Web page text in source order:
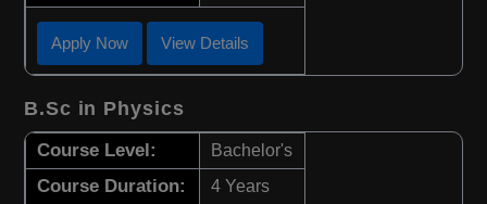
Apply Now View Details
B.Sc in Physics
Course Level: Bachelor's
Course Duration: 4 Years